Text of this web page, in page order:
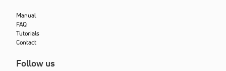
Manual
FAQ
Tutorials
Contact
Follow us